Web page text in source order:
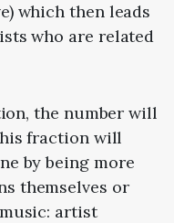
which then leads
who are related
the number will
fraction will
by being more
themselves or
artist